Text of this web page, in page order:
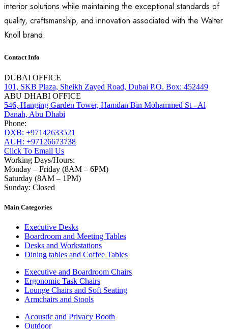
interior solutions while maintaining the exceptional standards of
quality, craftsmanship, and innovation associated with the Walter
Knoll brand.
Contact Info
DUBAI OFFICE
101, SKB Plaza, Sheikh Zayed Road, Dubai P.O. Box: 452449
ABU DHABI OFFICE
546, Hanging Garden Tower, Hamdan Bin Mohammed St - Al
Danah, Abu Dhabi
Phone:
DXB: +97142633521
AUH: +97126673738
Click To Email Us
Working Days/Hours:
Monday – Friday (8AM – 6PM)
Saturday (8AM – 1PM)
Sunday: Closed
Main Categories
Executive Desks
Boardroom and Meeting Tables
Desks and Workstations
Dining tables and Coffee Tables
Executive and Boardroom Chairs
Ergonomic Task Chairs
Lounge Chairs and Soft Seating
Armchairs and Stools
Acoustic and Privacy Booth
Outdoor